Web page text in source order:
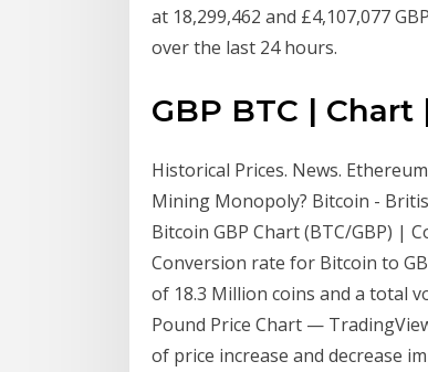
at 18,299,462 and £4,107,077
over the last 24 hours.
GBP BTC |
Historical Prices. News.
Mining Monopoly? Bitcoin -
Bitcoin GBP Chart (BTC/GBP) |
Conversion rate for Bitcoin to
of 18.3 Million coins and a total
Pound Price Chart —
of price increase and decrease